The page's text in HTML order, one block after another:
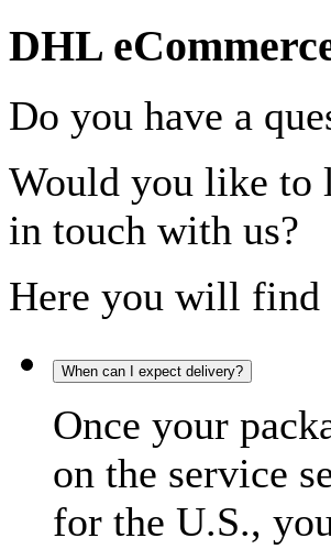
DHL
Do you have a
Would you like to
in touch with us?
Here you will find
When can I expect delivery?
Once your
on the service
for the U.S.,